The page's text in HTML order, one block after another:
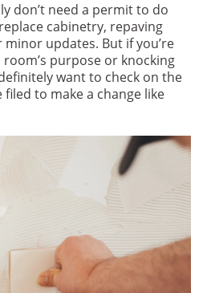
don’t need a permit to do
cabinetry, repaving
updates. But if you’re
purpose or knocking
want to check on the
to make a change like